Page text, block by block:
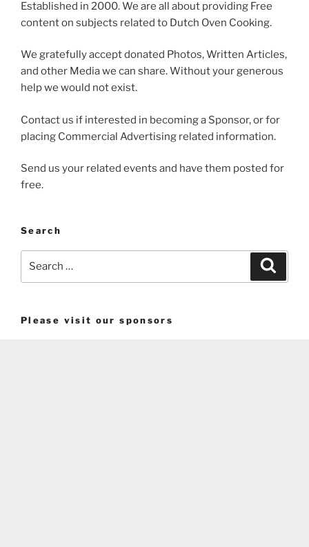
Established in 2000. We are all about providing Free
content on subjects related to Dutch Oven Cooking.
We gratefully accept donated Photos, Written Articles,
and other Media we can share. Without your generous
help we would not exist.
Contact us if interested in becoming a Sponsor, or for
placing Commercial Advertising related information.
Send us your related events and have them posted for
free.
Search
Please visit our sponsors